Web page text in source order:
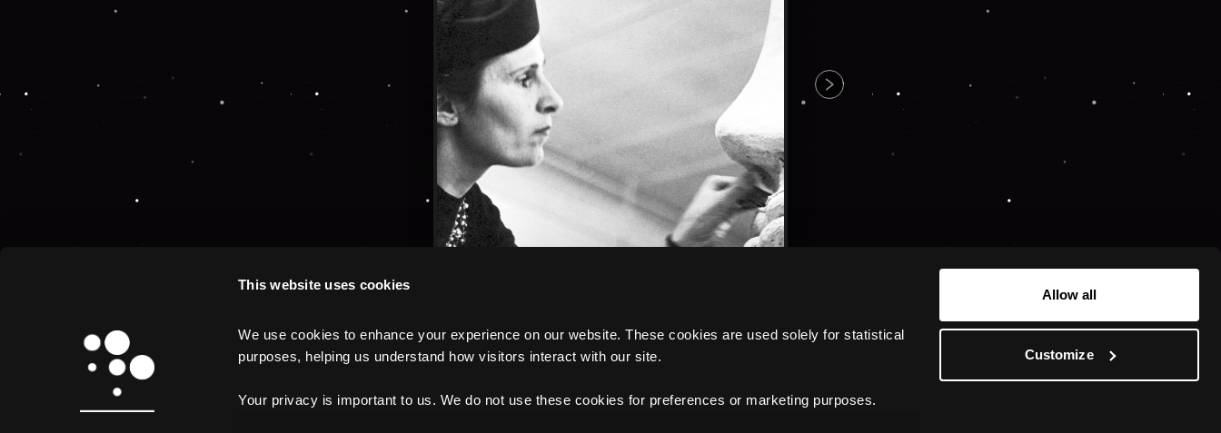
This website uses cookies
We use cookies to enhance your experience on our website. These cookies are used solely for statistical
purposes, helping us understand how visitors interact with our site.
Your privacy is important to us. We do not use these cookies for preferences or marketing purposes.
Allow all
Customize